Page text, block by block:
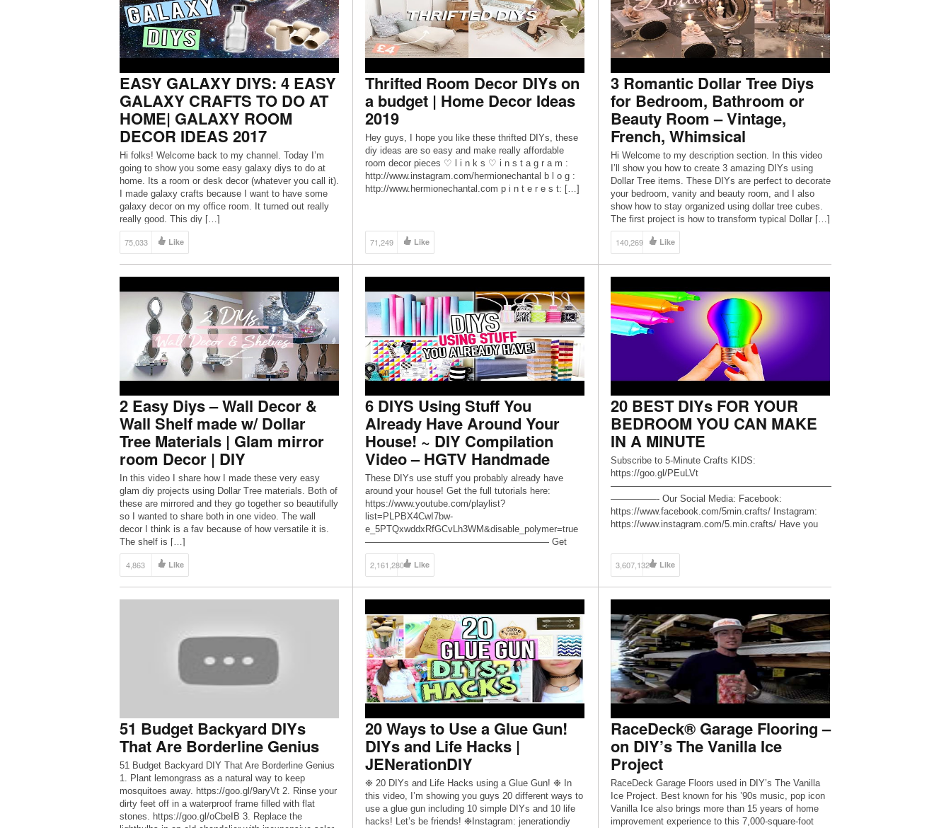
EASY GALAXY DIYS: 4 EASY
GALAXY CRAFTS TO DO AT
HOME| GALAXY ROOM
DECOR IDEAS 2017
Hi folks! Welcome back to my channel. Today I’m
going to show you some easy galaxy diys to do at
home. Its a room or desk decor (whatever you call it).
I made galaxy crafts because I want to have some
galaxy decor on my office room. It turned out really
really good. This diy […]
75,033 Like
Thrifted Room Decor DIYs on
a budget | Home Decor Ideas
2019
Hey guys, I hope you like these thrifted DIYs, these
diy ideas are so easy and make really affordable
room decor pieces ♡ l i n k s ♡ i n s t a g r a m :
http://www.instagram.com/hermionechantal b l o g :
http://www.hermionechantal.com p i n t e r e s t: […]
71,249 Like
3 Romantic Dollar Tree Diys
for Bedroom, Bathroom or
Beauty Room – Vintage,
French, Whimsical
Hi Welcome to my description section. In this video
I’ll show you how to create 3 amazing DIYs using
Dollar Tree items. These DIYs are perfect to decorate
your bedroom, vanity and beauty room, and I also
show how to stay organized using dollar tree cubes.
The first project is how to transform typical Dollar […]
140,269 Like
2 Easy Diys – Wall Decor &
Wall Shelf made w/ Dollar
Tree Materials | Glam mirror
room Decor | DIY
In this video I share how I made these very easy
glam diy projects using Dollar Tree materials. Both of
these are mirrored and they go together so beautifully
so I wanted to share both in one video. The wall
decor I think is a fav because of how versatile it is.
The shelf is […]
4,863 Like
6 DIYS Using Stuff You
Already Have Around Your
House! ~ DIY Compilation
Video – HGTV Handmade
These DIYs use stuff you probably already have
around your house! Get the full tutorials here:
https://www.youtube.com/playlist?
list=PLPBX4CwI7bw-
e_5PTQxwddxRfGCvLh3WM&disable_polymer=true
———————————————————— Get
more from Karen at: http://youtube.com/karenkavett
http://twitter.com/karenkavett
http://instagram.com/karenkavett
https://www.youtube.com/playlist?
list=PLPBX4CwI7bw-SyDwVVP0NU3oewNSLSoHJ
Follow HGTV Handmade on Twitter for even more
crafty goodness: http://twitter.com/hgtvhandmade Be
sure to subscribe to HGTV Handmade for […]
2,161,280 Like
20 BEST DIYs FOR YOUR
BEDROOM YOU CAN MAKE
IN A MINUTE
Subscribe to 5-Minute Crafts KIDS:
https://goo.gl/PEuLVt
————————————————————————
—————- Our Social Media: Facebook:
https://www.facebook.com/5min.crafts/ Instagram:
https://www.instagram.com/5.min.crafts/ Have you
Youtube: https://goo.gl/rQTJZz SMART Youtube:
https://goo.gl/JTfP6L
————————————————————————
—————- For more videos and articles visit:
http://www.brightside.me/
3,607,132 Like
51 Budget Backyard DIYs
That Are Borderline Genius
51 Budget Backyard DIY That Are Borderline Genius
1. Plant lemongrass as a natural way to keep
mosquitoes away. https://goo.gl/9aryVt 2. Rinse your
dirty feet off in a waterproof frame filled with flat
stones. https://goo.gl/oCbeIB 3. Replace the
20 Ways to Use a Glue Gun!
DIYs and Life Hacks |
JENerationDIY
❉ 20 DIYs and Life Hacks using a Glue Gun! ❉ In
this video, I’m showing you guys 20 different ways to
use a glue gun including 10 simple DIYs and 10 life
hacks! Let’s be friends! ❉Instagram: jenerationdiy
RaceDeck® Garage Flooring –
on DIY’s The Vanilla Ice
Project
RaceDeck Garage Floors used in DIY’s The Vanilla
Ice Project. Best known for his ’90s music, pop icon
Vanilla Ice also brings more than 15 years of home
improvement experience to this 7,000-square-foot